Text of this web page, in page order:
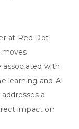
at Red Dot
moves
associated with
learning and AI
a
impact on